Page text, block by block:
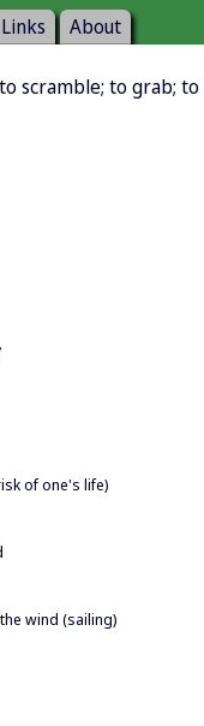
Links About
scramble; to grab;
of one's life)
wind (sailing)